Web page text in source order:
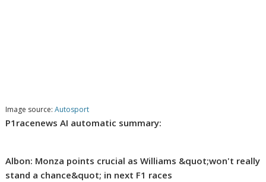
Image source:Autosport
P1racenews AI automatic summary:
Albon: Monza points crucial as Williams &quot;won't really
stand a chance&quot; in next F1 races